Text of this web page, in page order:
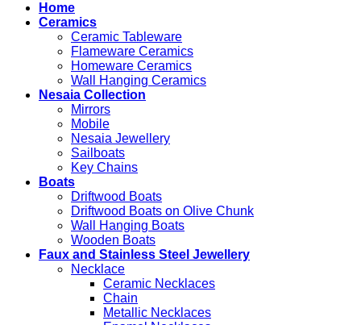
Home
Ceramics
Ceramic Tableware
Flameware Ceramics
Homeware Ceramics
Wall Hanging Ceramics
Nesaia Collection
Mirrors
Mobile
Nesaia Jewellery
Sailboats
Key Chains
Boats
Driftwood Boats
Driftwood Boats on Olive Chunk
Wall Hanging Boats
Wooden Boats
Faux and Stainless Steel Jewellery
Necklace
Ceramic Necklaces
Chain
Metallic Necklaces